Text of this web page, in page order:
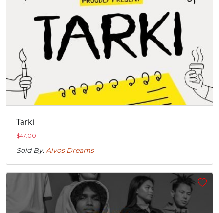
Tarki
$47.00+
Sold By:Aivos Dreams